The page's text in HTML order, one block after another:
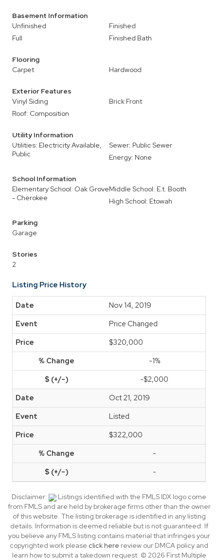
Basement Information
Unfinished
Finished
Full
Finished Bath
Flooring
Carpet
Hardwood
Exterior Features
Vinyl Siding
Brick Front
Roof: Composition
Utility Information
Utilities: Electricity Available,
Public
Sewer: Public Sewer
Energy: None
School Information
Elementary School: Oak Grove
- Cherokee
Middle School: E.t. Booth
High School: Etowah
Parking
Garage
Stories
2
Listing Price History
Nov 14, 2019
Price Changed
$320,000
-1%
-$2,000
Oct 21, 2019
Listed
$322,000
-
-
Disclaimer:
Listings identified with the FMLS IDX logo come
from FMLS and are held by brokerage firms other than the owner
of this website. The listing brokerage is identified in any listing
details. Information is deemed reliable but is not guaranteed. If
you believe any FMLS listing contains material that infringes your
copyrighted work please click here review our DMCA policy and
learn how to submit a takedown request. © 2026 First Multiple